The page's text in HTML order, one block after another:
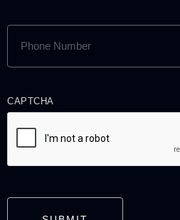
PHONE
NUMBER
CAPTCHA